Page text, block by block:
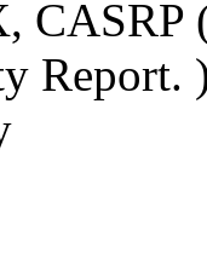
CASRP
Report.